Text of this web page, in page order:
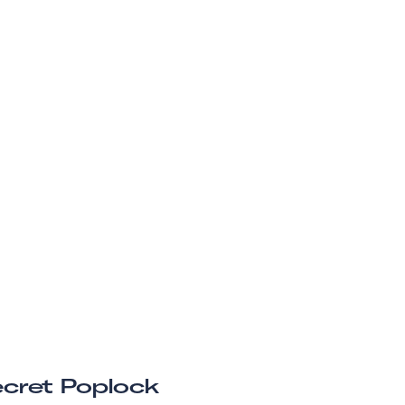
Poplock